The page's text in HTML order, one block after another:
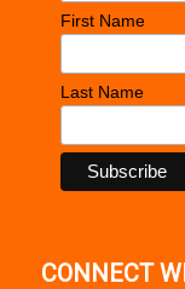
First Name
Last Name
CONNECT